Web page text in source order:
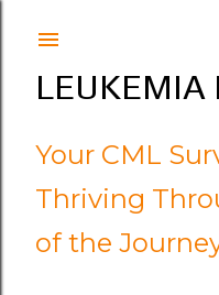
LEUKEMIA
Your CML
Thriving
of the